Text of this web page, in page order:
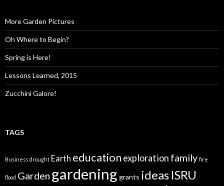
More Garden Pictures
Oh Where to Begin?
Spring is Here!
Lessons Learned, 2015
Zucchini Galore!
TAGS
Business drought Earth education exploration family fire
flood Garden gardening grants ideas ISRU